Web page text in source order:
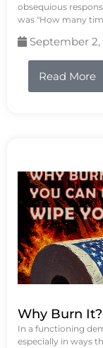
obsequious
was "How many
September 2,
Read More
Why Burn It?
In a functioning
especially in ways